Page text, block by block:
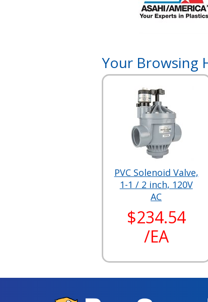
Your Browsing
PVC Solenoid Valve,
1-1 / 2 inch, 120V
AC
$234.54
/EA